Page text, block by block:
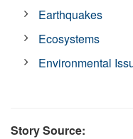
Earthquakes
Ecosystems
Environmental
Story Source: